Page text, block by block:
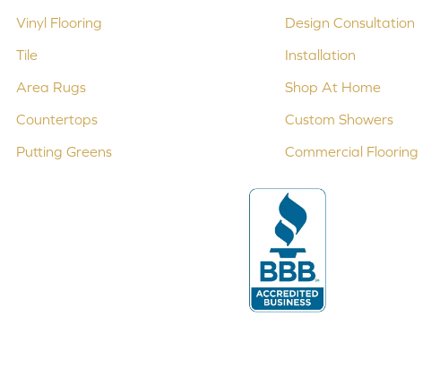
Vinyl Flooring
Tile
Area Rugs
Countertops
Putting Greens
Design Consultation
Installation
Shop At Home
Custom Showers
Commercial Flooring